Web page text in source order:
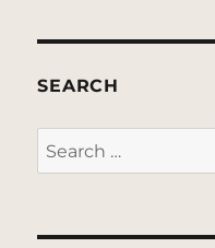
SEARCH
Search
for: